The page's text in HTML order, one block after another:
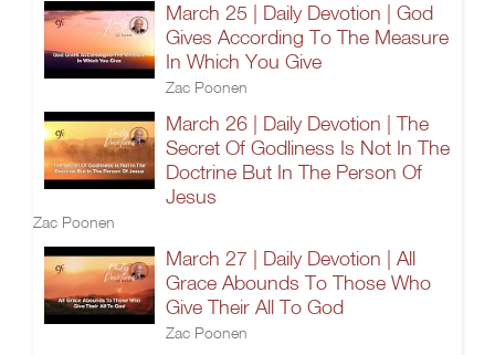
March 25 | Daily Devotion | God
Gives According To The Measure
In Which You Give
Zac Poonen
March 26 | Daily Devotion | The
Secret Of Godliness Is Not In The
Doctrine But In The Person Of
Jesus
Zac Poonen
March 27 | Daily Devotion | All
Grace Abounds To Those Who
Give Their All To God
Zac Poonen